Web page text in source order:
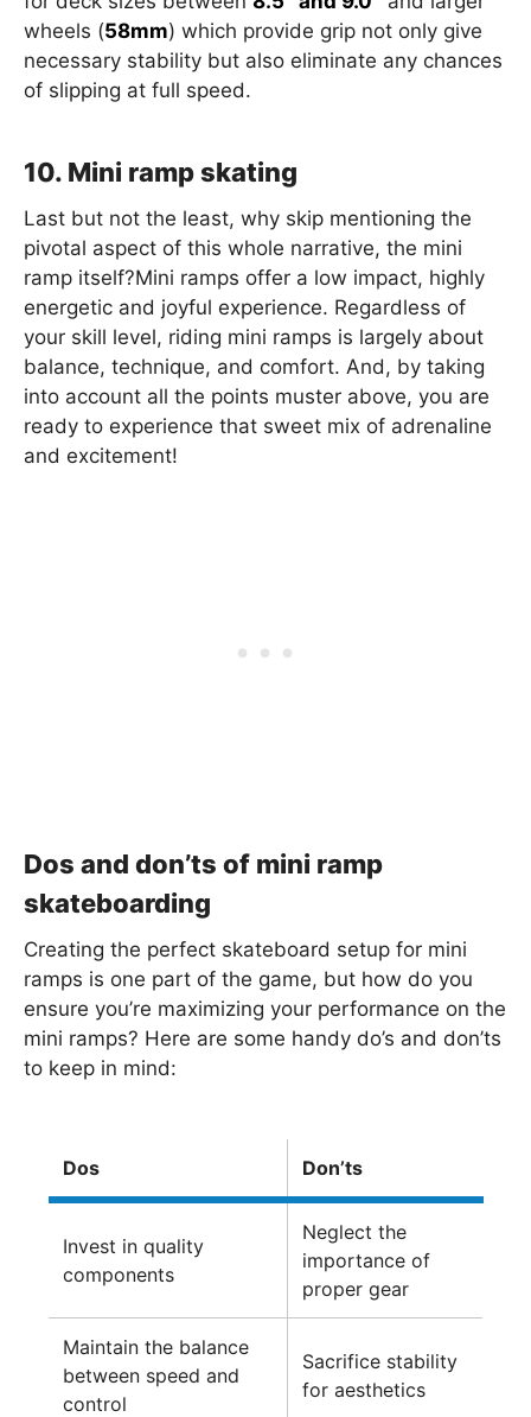
wheels (58mm) which provide grip not only give
necessary stability but also eliminate any chances
of slipping at full speed.
10. Mini ramp skating
Last but not the least, why skip mentioning the
pivotal aspect of this whole narrative, the mini
ramp itself?Mini ramps offer a low impact, highly
energetic and joyful experience. Regardless of
your skill level, riding mini ramps is largely about
balance, technique, and comfort. And, by taking
into account all the points muster above, you are
ready to experience that sweet mix of adrenaline
and excitement!
Dos and don’ts of mini ramp
skateboarding
Creating the perfect skateboard setup for mini
ramps is one part of the game, but how do you
ensure you’re maximizing your performance on the
mini ramps? Here are some handy do’s and don’ts
to keep in mind:
Dos Don’ts
Invest in quality
components
Neglect the
importance of
proper gear
Maintain the balance
between speed and
control
Sacrifice stability
for aesthetics